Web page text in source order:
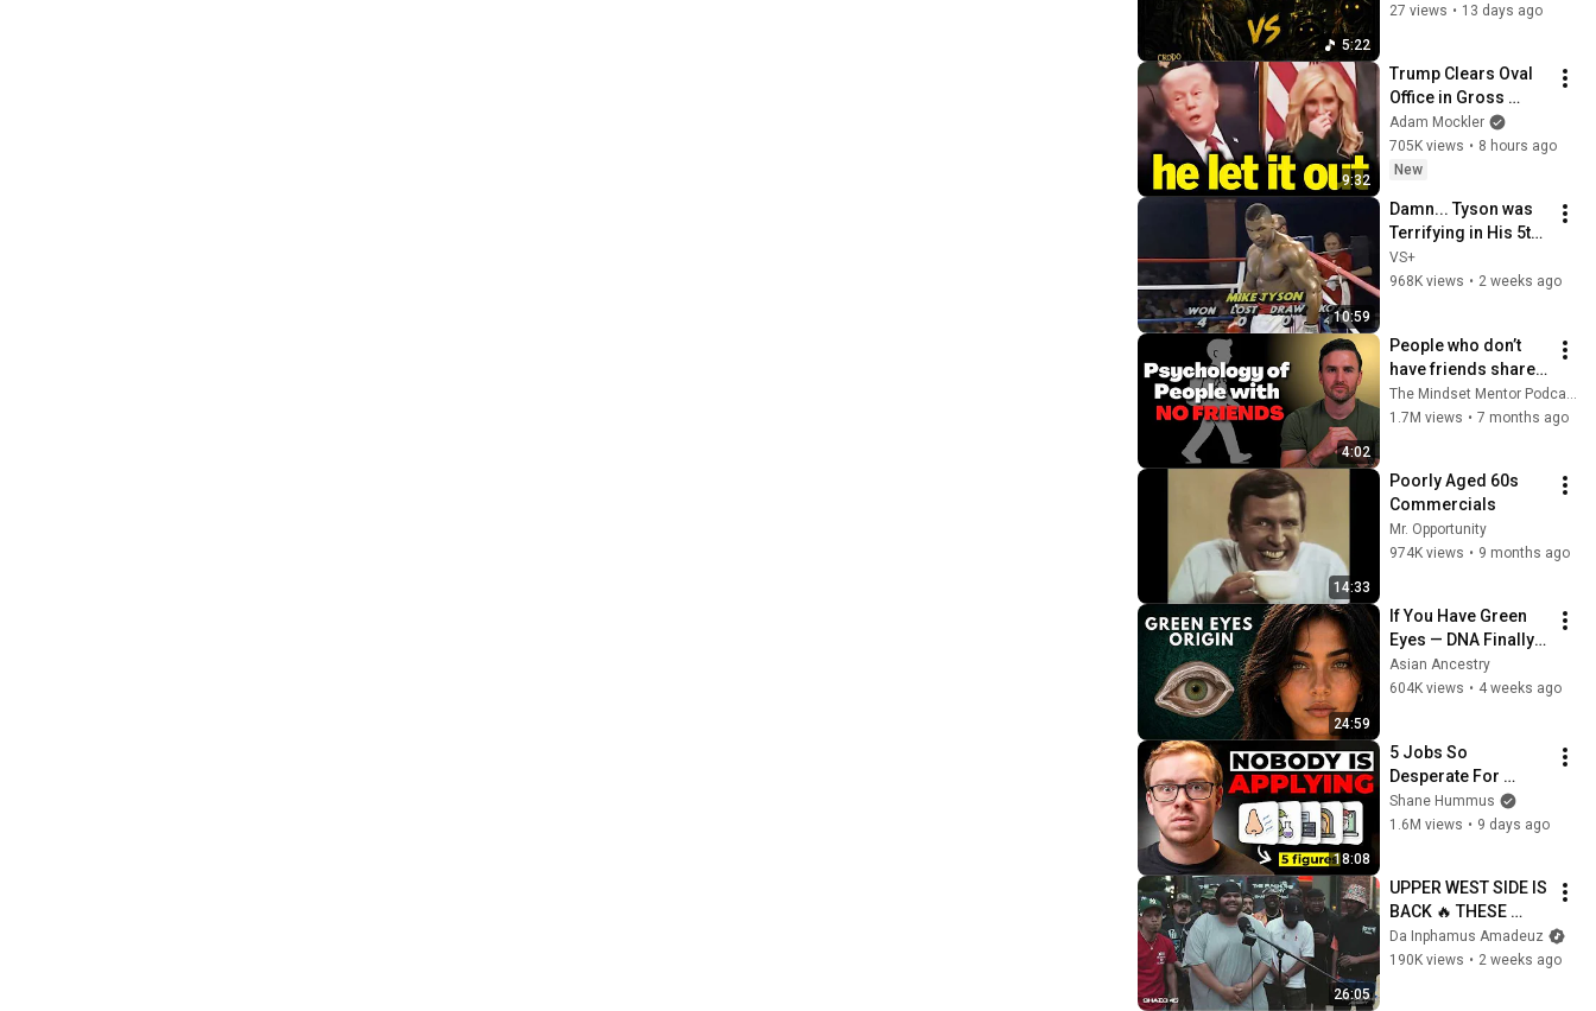
5:22
27 views • 13 days ago
9:32
Trump Clears Oval
Office in Gross
Disaster
Adam Mockler
705K views • 8 hours ago
New
10:59
Damn... Tyson was
Terrifying in His 5th
Fight
VS+
968K views • 2 weeks ago
4:02
People who don’t
have friends share
these five
personality traits
1.7M views • 7 months ago
14:33
Poorly Aged 60s
Commercials
Mr. Opportunity
974K views • 9 months ago
24:59
If You Have Green
Eyes — DNA Finally
Revealed Where
They Really Come
Asian Ancestry
604K views • 4 weeks ago
18:08
5 Jobs So
Desperate For
Workers They'll Hire
You On the Spot
Shane Hummus
1.6M views • 9 days ago
26:05
UPPER WEST SIDE IS
BACK 🔥 THESE
SPITTAZ WENT
CRAZY‼️ | The
Da Inphamus Amadeuz
190K views • 2 weeks ago